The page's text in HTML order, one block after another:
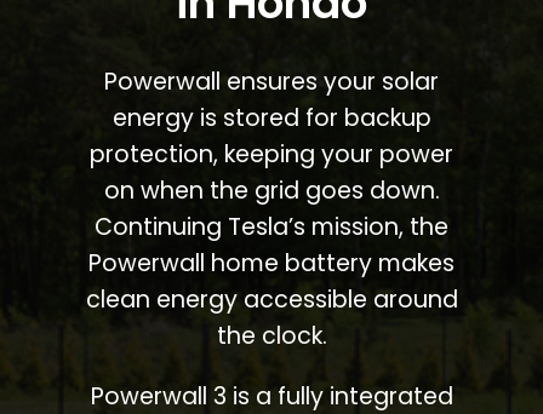
Powerwall ensures your solar
energy is stored for backup
protection, keeping your power
on when the grid goes down.
Continuing Tesla’s mission, the
Powerwall home battery makes
clean energy accessible around
the clock.
Powerwall 3 is a fully integrated